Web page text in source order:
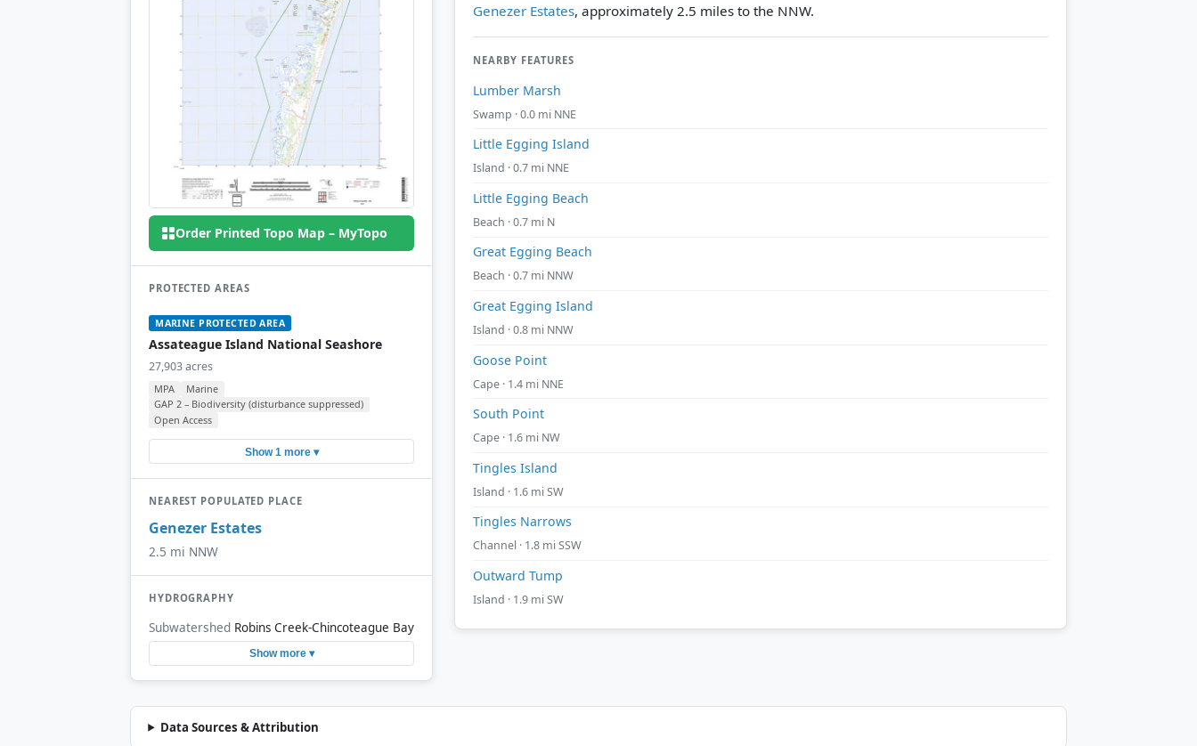
Order Printed Topo Map – MyTopo
PROTECTED AREAS
MARINE PROTECTED AREA
Assateague Island National Seashore
27,903 acres
MPA
Marine
GAP 2 – Biodiversity (disturbance suppressed)
Open Access
Show 1 more ▾
NEAREST POPULATED PLACE
Genezer Estates
2.5 mi NNW
HYDROGRAPHY
Subwatershed Robins Creek-Chincoteague Bay
Show more ▾
Genezer Estates, approximately 2.5 miles to the NNW.
NEARBY FEATURES
Lumber Marsh
Swamp · 0.0 mi NNE
Little Egging Island
Island · 0.7 mi NNE
Little Egging Beach
Beach · 0.7 mi N
Great Egging Beach
Beach · 0.7 mi NNW
Great Egging Island
Island · 0.8 mi NNW
Goose Point
Cape · 1.4 mi NNE
South Point
Cape · 1.6 mi NW
Tingles Island
Island · 1.6 mi SW
Tingles Narrows
Channel · 1.8 mi SSW
Outward Tump
Island · 1.9 mi SW
Data Sources & Attribution